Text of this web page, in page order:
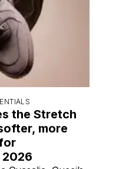
the Stretch
more
2026